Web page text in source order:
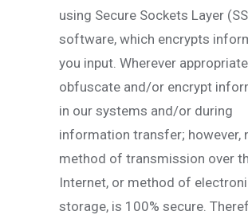
using Secure Sockets Layer
software, which encrypts
you input. Wherever
obfuscate and/or encrypt
in our systems and/or during
information transfer; however,
method of transmission over
Internet, or method of
storage, is 100% secure.